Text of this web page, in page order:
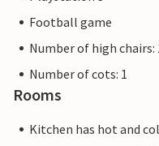
Football game
Number of high chairs:
Number of cots: 1
Rooms
Kitchen has hot and